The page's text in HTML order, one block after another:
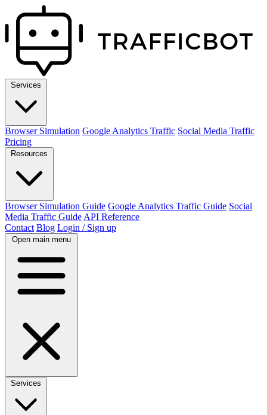
Services
Browser Simulation Google Analytics Traffic Social Media Traffic
Pricing
Resources
Browser Simulation Guide Google Analytics Traffic Guide Social
Media Traffic Guide API Reference
Contact Blog Login / Sign up
Open main menu
Services